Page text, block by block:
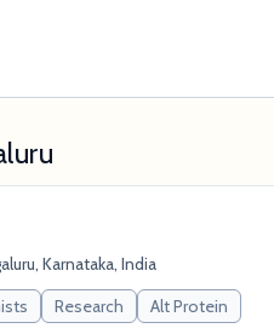
Karnataka, India
Research Alt Protein